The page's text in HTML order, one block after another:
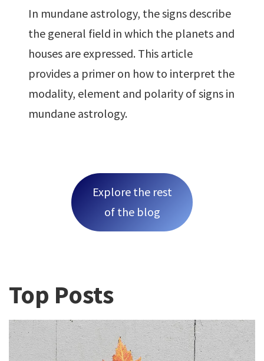
In mundane astrology, the signs describe
the general field in which the planets and
houses are expressed. This article
provides a primer on how to interpret the
modality, element and polarity of signs in
mundane astrology.
Explore the rest
of the blog
Top Posts